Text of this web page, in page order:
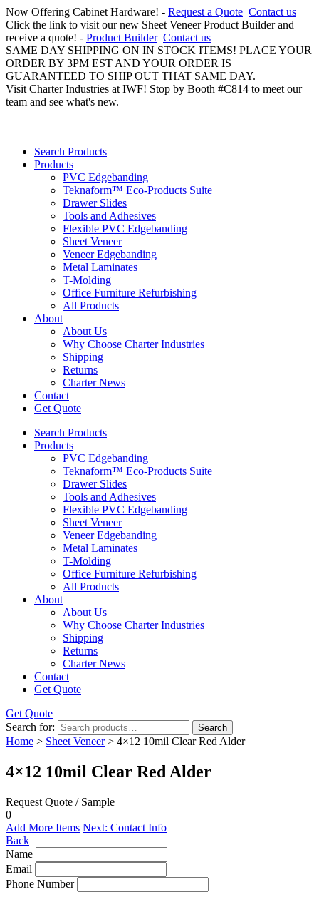
Now Offering Cabinet Hardware! - Request a Quote Contact us
Click the link to visit our new Sheet Veneer Product Builder and
receive a quote! - Product Builder Contact us
SAME DAY SHIPPING ON IN STOCK ITEMS! PLACE YOUR
ORDER BY 3PM EST AND YOUR ORDER IS
GUARANTEED TO SHIP OUT THAT SAME DAY.
Visit Charter Industries at IWF! Stop by Booth #C814 to meet our
team and see what's new.
Search Products
Products
PVC Edgebanding
Teknaform™ Eco-Products Suite
Drawer Slides
Tools and Adhesives
Flexible PVC Edgebanding
Sheet Veneer
Veneer Edgebanding
Metal Laminates
T-Molding
Office Furniture Refurbishing
All Products
About
About Us
Why Choose Charter Industries
Shipping
Returns
Charter News
Contact
Get Quote
Search Products
Products
PVC Edgebanding
Teknaform™ Eco-Products Suite
Drawer Slides
Tools and Adhesives
Flexible PVC Edgebanding
Sheet Veneer
Veneer Edgebanding
Metal Laminates
T-Molding
Office Furniture Refurbishing
All Products
About
About Us
Why Choose Charter Industries
Shipping
Returns
Charter News
Contact
Get Quote
Get Quote
Search for:
Search
Home > Sheet Veneer> 4×12 10mil Clear Red Alder
4×12 10mil Clear Red Alder
Request Quote / Sample
0
Add More Items Next: Contact Info
Back
Name
Email
Phone Number